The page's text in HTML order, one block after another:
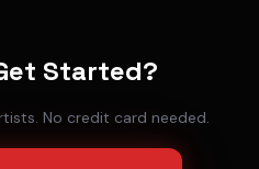
Started?
No credit card needed.